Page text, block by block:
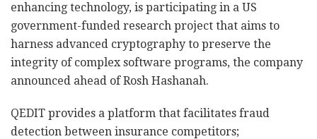
enhancing technology, is participating in a US
government-funded research project that aims to
harness advanced cryptography to preserve the
integrity of complex software programs, the company
announced ahead of Rosh Hashanah.
QEDIT provides a platform that facilitates fraud
detection between insurance competitors;